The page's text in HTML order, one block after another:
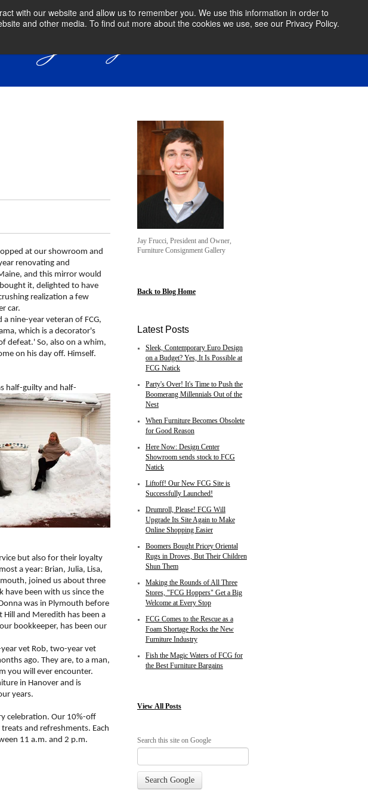
with our website and allow us to remember you. We use this information in order to
and other media. To find out more about the cookies we use, see our Privacy Policy.
at our showroom and
renovating and
and this mirror would
it, delighted to have
realization a few
car.
nine-year veteran of FCG,
which is a decorator's
defeat.' So, also on a whim,
on his day off. Himself.
half-guilty and half-
but also for their loyalty
a year: Brian, Julia, Lisa,
joined us about three
have been with us since the
was in Plymouth before
and Meredith has been a
bookkeeper, has been our
vet Rob, two-year vet
ago. They are, to a man,
you will ever encounter.
in Hanover and is
years.
celebration. Our 10%-off
and refreshments. Each
11 a.m. and 2 p.m.
Jay Frucci, President and Owner,
Furniture Consignment Gallery
Back to Blog Home
Latest Posts
Sleek, Contemporary Euro Design
on a Budget? Yes, It Is Possible at
FCG Natick
Party's Over! It's Time to Push the
Boomerang Millennials Out of the
Nest
When Furniture Becomes Obsolete
for Good Reason
Here Now: Design Center
Showroom sends stock to FCG
Natick
Liftoff! Our New FCG Site is
Successfully Launched!
Drumroll, Please! FCG Will
Upgrade Its Site Again to Make
Online Shopping Easier
Boomers Bought Pricey Oriental
Rugs in Droves, But Their Children
Shun Them
Making the Rounds of All Three
Stores, "FCG Hoppers" Get a Big
Welcome at Every Stop
FCG Comes to the Rescue as a
Foam Shortage Rocks the New
Furniture Industry
Fish the Magic Waters of FCG for
the Best Furniture Bargains
View All Posts
Search this site on Google
Search Google